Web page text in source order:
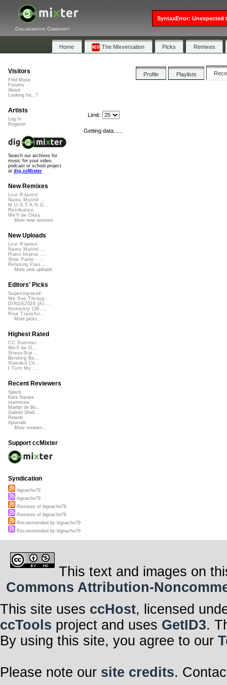
Collaborative Community
Home The Mixversation Picks Remixes
Profile Playlists
Limit:
Getting data......
Visitors
Find Music
Forums
About
Looking for...?
Artists
Log In
Register
Search our archives for
music for your video,
podcast or school project
at dig.ccMixter
New Remixes
Lost Roamin'
Namu Myōhō ...
M.U.S.T.A.N.G...
Retribution
We'll be Okay
More new remixes
New Uploads
Lost Roamin'
Namu Myōhō ...
Piano Improv ...
Slow Piano - ...
Relaxing Pian...
More new uploads
Editors' Picks
Superimposed
We See Throug...
DIRGE2026 (Ac...
Humanity (26 ...
Rise Transfor...
More picks...
Highest Rated
CC Summer ...
We'll be O...
StressStat...
Bending Ba...
Xtended Ch...
I Turn My ...
Recent Reviewers
Speck
Kara Square
martinsea
Martijn de Bo...
Gabriel Shell...
Rewob
Apoxode
More reviews...
Support ccMixter
Syndication
bignacho79
bignacho79
Remixes of bignacho79
Remixes of bignacho79
Recommended by bignacho79
Recommended by bignacho79
This text and images on
Commons Attribution-
This site uses ccHost, licensed
ccTools project and uses GetID3.
By using this site, you agree to our
Please note our site credits.
SyntaxError: Unexpected